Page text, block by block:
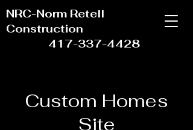
NRC-Norm Retell
Construction
417-337-4428
Custom Homes
Site